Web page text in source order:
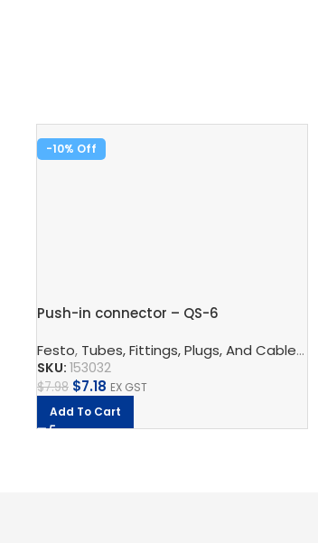
-10%
Push-in connector – QS-6
Festo, Tubes, Fittings, Plugs, And Cables
SKU: 153032
$7.98 $7.18 EX GST
Add To Cart